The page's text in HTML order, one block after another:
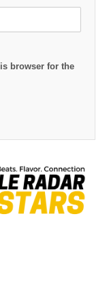
browser for the